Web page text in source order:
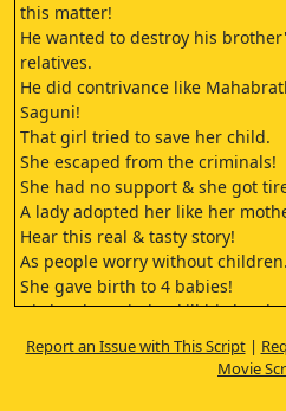
this matter!
He wanted to destroy his
relatives.
He did contrivance like
Saguni!
That girl tried to save her child.
She escaped from the criminals!
She had no support & she got
A lady adopted her like her
Hear this real & tasty story!
As people worry without
She gave birth to 4 babies!
His brother tried to kill his
children!
What is the state of those
Report an Issue with This Script|
Movie